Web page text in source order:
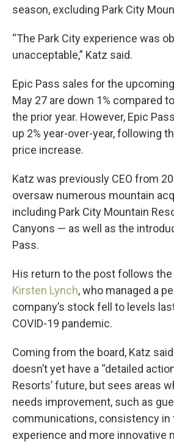
season, excluding Park City
“The Park City experience was
unacceptable,” Katz said.
Epic Pass sales for the
May 27 are down 1% compared
the prior year. However, Epic
up 2% year-over-year, following
price increase.
Katz was previously CEO from
oversaw numerous mountain
including Park City Mountain
Canyons — as well as the
Pass.
His return to the post follows the
Kirsten Lynch, who managed a
company’s stock fell to levels
COVID-19 pandemic.
Coming from the board, Katz
doesn’t yet have a “detailed
Resorts’ future, but sees areas
needs improvement, such as
communications, consistency in
experience and more innovative